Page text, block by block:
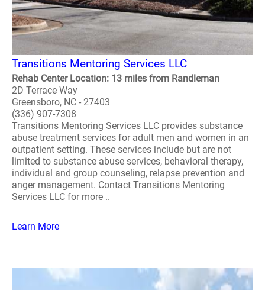
Transitions Mentoring Services LLC
Rehab Center Location: 13 miles from Randleman
2D Terrace Way
Greensboro, NC - 27403
(336) 907-7308
Transitions Mentoring Services LLC provides substance
abuse treatment services for adult men and women in an
outpatient setting. These services include but are not
limited to substance abuse services, behavioral therapy,
individual and group counseling, relapse prevention and
anger management. Contact Transitions Mentoring
Services LLC for more ..
Learn More